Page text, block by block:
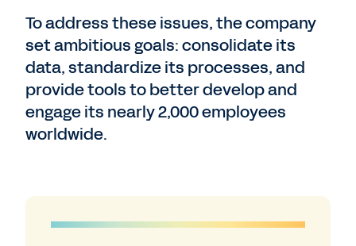
To address these issues, the company
set ambitious goals: consolidate its
data, standardize its processes, and
provide tools to better develop and
engage its nearly 2,000 employees
worldwide.